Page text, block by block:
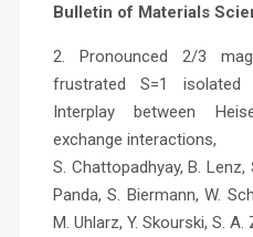
Bulletin of Materials
2. Pronounced 2/3
frustrated S=1 isolated
Interplay between
exchange interactions,
S. Chattopadhyay, B. Lenz,
Panda, S. Biermann, W.
M. Uhlarz, Y. Skourski, S.